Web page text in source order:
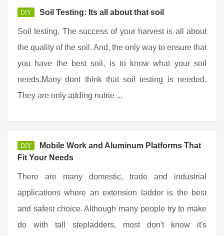
DIY Soil Testing: Its all about that soil
Soil testing. The success of your harvest is all about
the quality of the soil. And, the only way to ensure that
you have the best soil, is to know what your soil
needs.Many dont think that soil testing is needed.
They are only adding nutrie ...
DIY
Mobile Work and Aluminum Platforms That
Fit Your Needs
There are many domestic, trade and industrial
applications where an extension ladder is the best
and safest choice. Although many people try to make
do with tall stepladders, most don't know it's